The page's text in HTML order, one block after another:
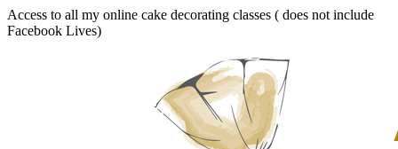
Access to all my online cake decorating classes ( does not include
Facebook Lives)